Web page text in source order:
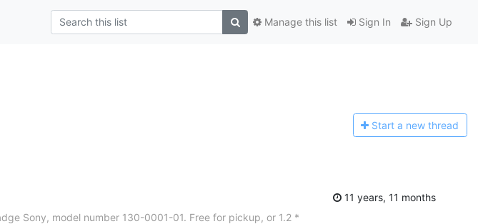
Sign In Sign Up
Manage this list
Start a new thread
Sony, model number 130-0001-01. Free for pickup, or 1.2 *
11 years, 11 months